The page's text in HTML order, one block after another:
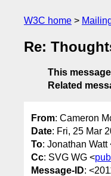
W3C home
Re:
This message
Related
From: Cameron
Date: Fri, 25 Mar
To: Jonathan Watt
Cc: SVG WG <
Message-ID: